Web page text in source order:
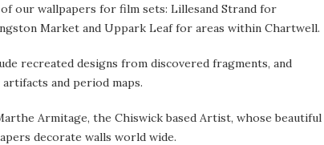
our wallpapers for film sets: Lillesand Strand for
Market and Uppark Leaf for areas within Chartwell.
recreated designs from discovered fragments, and
and period maps.
Armitage, the Chiswick based Artist, whose beautiful
decorate walls world wide.